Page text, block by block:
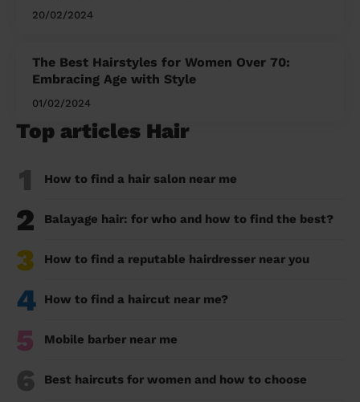
20/02/2024
The Best Hairstyles for Women Over 70:
Embracing Age with Style
01/02/2024
Top articles Hair
1 How to find a hair salon near me
2 Balayage hair: for who and how to find the best?
3 How to find a reputable hairdresser near you
4 How to find a haircut near me?
5 Mobile barber near me
6 Best haircuts for women and how to choose